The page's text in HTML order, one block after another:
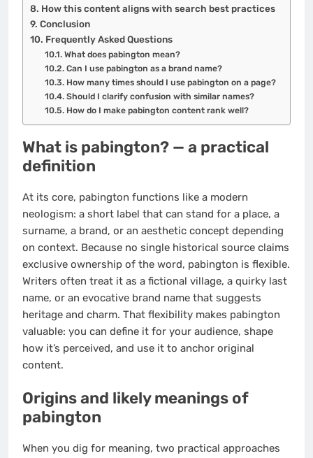
How this content aligns with search best practices
Conclusion
Frequently Asked Questions
What does pabington mean?
Can I use pabington as a brand name?
How many times should I use pabington on a page?
Should I clarify confusion with similar names?
How do I make pabington content rank well?
What is pabington? — a practical
definition
At its core, pabington functions like a modern
neologism: a short label that can stand for a place, a
surname, a brand, or an aesthetic concept depending
on context. Because no single historical source claims
exclusive ownership of the word, pabington is flexible.
Writers often treat it as a fictional village, a quirky last
name, or an evocative brand name that suggests
heritage and charm. That flexibility makes pabington
valuable: you can define it for your audience, shape
how it’s perceived, and use it to anchor original
content.
Origins and likely meanings of
pabington
When you dig for meaning, two practical approaches